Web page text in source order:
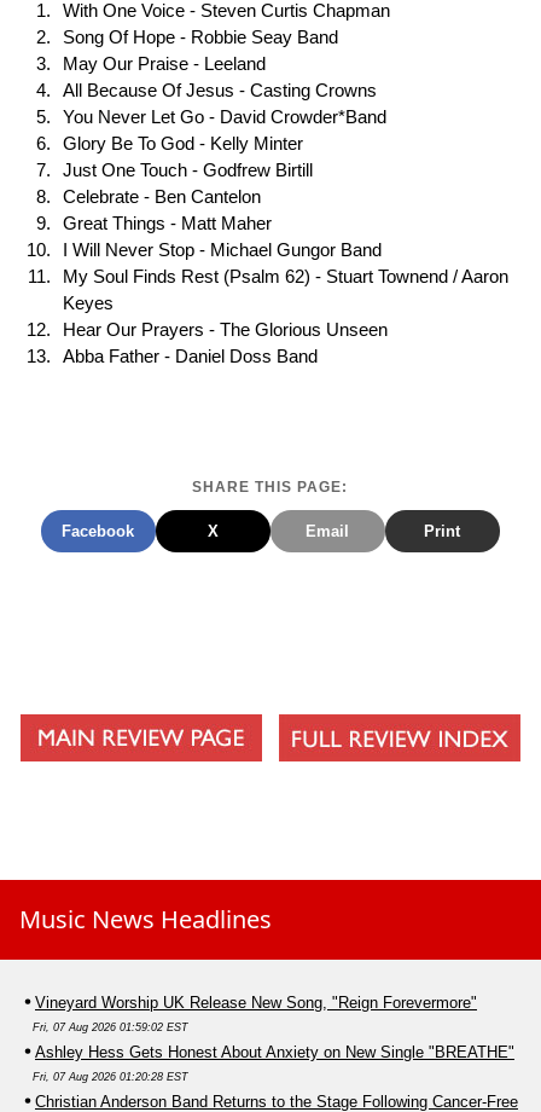
With One Voice - Steven Curtis Chapman
Song Of Hope - Robbie Seay Band
May Our Praise - Leeland
All Because Of Jesus - Casting Crowns
You Never Let Go - David Crowder*Band
Glory Be To God - Kelly Minter
Just One Touch - Godfrew Birtill
Celebrate - Ben Cantelon
Great Things - Matt Maher
I Will Never Stop - Michael Gungor Band
My Soul Finds Rest (Psalm 62) - Stuart Townend / Aaron
Keyes
Hear Our Prayers - The Glorious Unseen
Abba Father - Daniel Doss Band
SHARE THIS PAGE:
Facebook X Email Print
Music News Headlines
Vineyard Worship UK Release New Song, "Reign Forevermore"
Fri, 07 Aug 2026 01:59:02 EST
Ashley Hess Gets Honest About Anxiety on New Single "BREATHE"
Fri, 07 Aug 2026 01:20:28 EST
Christian Anderson Band Returns to the Stage Following Cancer-Free